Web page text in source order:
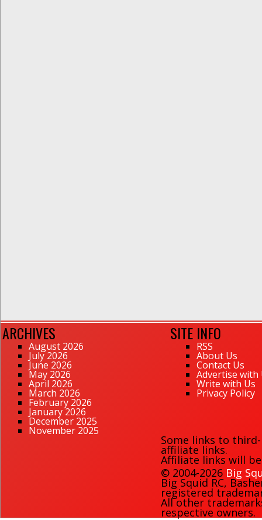
ARCHIVES
August 2026
July 2026
June 2026
May 2026
April 2026
March 2026
February 2026
January 2026
December 2025
November 2025
SITE INFO
RSS
About Us
Contact Us
Advertise with
Write with Us
Privacy Policy
Some links to
affiliate links.
Affiliate links will
© 2004-2026 Big
Big Squid RC,
registered
All other
respective owners.